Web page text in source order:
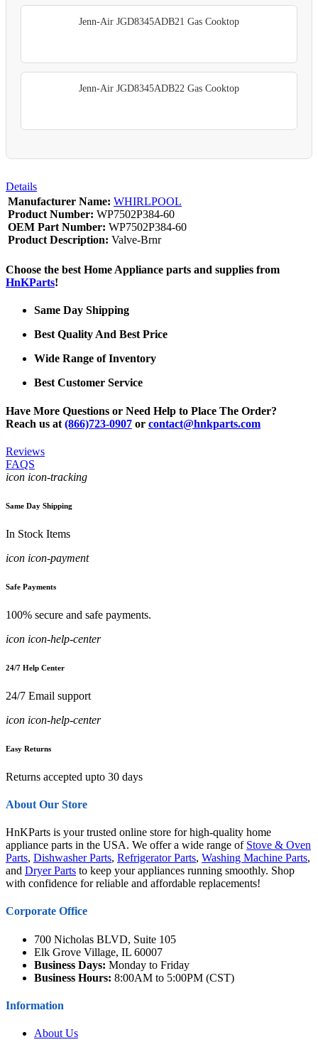
Jenn-Air JGD8345ADB21 Gas Cooktop
Jenn-Air JGD8345ADB22 Gas Cooktop
Details
Manufacturer Name: WHIRLPOOL
Product Number: WP7502P384-60
OEM Part Number: WP7502P384-60
Product Description: Valve-Brnr
Choose the best Home Appliance parts and supplies from
HnKParts!
Same Day Shipping
Best Quality And Best Price
Wide Range of Inventory
Best Customer Service
Have More Questions or Need Help to Place The Order?
Reach us at (866)723-0907 or contact@hnkparts.com
Reviews
FAQS
icon icon-tracking
Same Day Shipping
In Stock Items
icon icon-payment
Safe Payments
100% secure and safe payments.
icon icon-help-center
24/7 Help Center
24/7 Email support
icon icon-help-center
Easy Returns
Returns accepted upto 30 days
About Our Store
HnKParts is your trusted online store for high-quality home
appliance parts in the USA. We offer a wide range of Stove & Oven
Parts, Dishwasher Parts, Refrigerator Parts, Washing Machine Parts,
and Dryer Parts to keep your appliances running smoothly. Shop
with confidence for reliable and affordable replacements!
Corporate Office
700 Nicholas BLVD, Suite 105
Elk Grove Village, IL 60007
Business Days: Monday to Friday
Business Hours: 8:00AM to 5:00PM (CST)
Information
About Us